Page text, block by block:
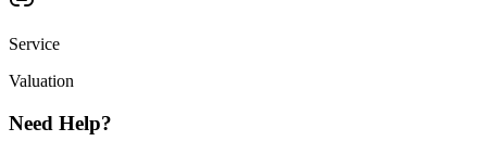
Service
Valuation
Need Help?